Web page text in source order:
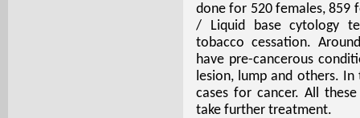
done for 520 females, 859
/ Liquid base cytology
tobacco cessation.
have pre-cancerous
lesion, lump and others.
cases for cancer. All
take further treatment.